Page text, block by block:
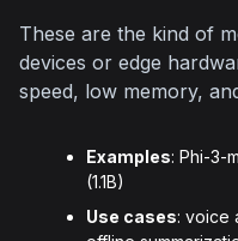
These are the kind of
devices or edge
speed, low memory,
Examples: Phi-3-
(1.1B)
Use cases: voice